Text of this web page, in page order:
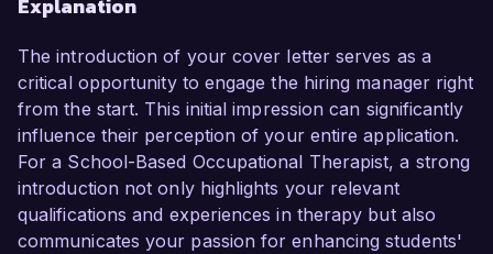
Explanation
The introduction of your cover letter serves as a
critical opportunity to engage the hiring manager right
from the start. This initial impression can significantly
influence their perception of your entire application.
For a School-Based Occupational Therapist, a strong
introduction not only highlights your relevant
qualifications and experiences in therapy but also
communicates your passion for enhancing students'